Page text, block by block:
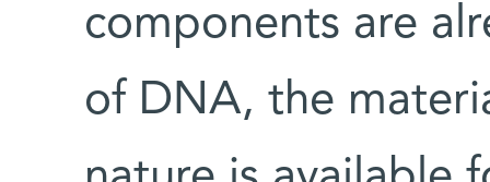
components are
of DNA, the